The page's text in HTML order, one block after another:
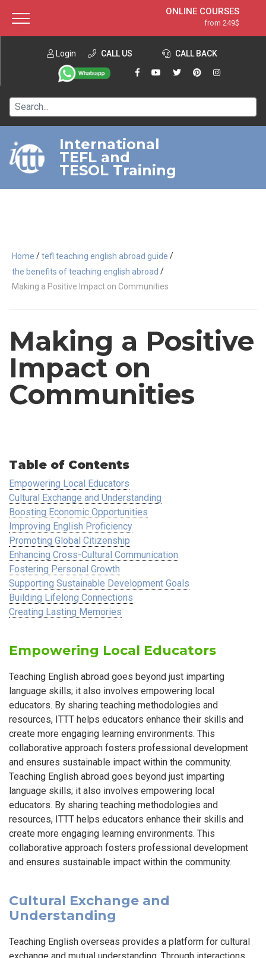
ONLINE COURSES
from 249$
ONLINE DIPLOMA
from 599$
IN-CLASS COURSES
120-HOUR COURSE
220-HOUR MASTER PACKAGE
550-HOUR EXPERT PACKAGE
Login CALL US CALL BACK
International
TEFL and
TESOL Training
Home /tefl teaching english abroad guide /
the benefits of teaching english abroad /
Making a Positive Impact on Communities
Making a Positive
Impact on
Communities
Table of Contents
Empowering Local Educators
Cultural Exchange and Understanding
Boosting Economic Opportunities
Improving English Proficiency
Promoting Global Citizenship
Enhancing Cross-Cultural Communication
Fostering Personal Growth
Supporting Sustainable Development Goals
Building Lifelong Connections
Creating Lasting Memories
Empowering Local Educators
Teaching English abroad goes beyond just imparting
language skills; it also involves empowering local
educators. By sharing teaching methodologies and
resources, ITTT helps educators enhance their skills and
create more engaging learning environments. This
collaborative approach fosters professional development
and ensures sustainable impact within the community.
Teaching English abroad goes beyond just imparting
language skills; it also involves empowering local
educators. By sharing teaching methodologies and
resources, ITTT helps educators enhance their skills and
create more engaging learning environments. This
collaborative approach fosters professional development
and ensures sustainable impact within the community.
Cultural Exchange and
Understanding
Teaching English overseas provides a platform for cultural
About ITTT Jobs
Contact us